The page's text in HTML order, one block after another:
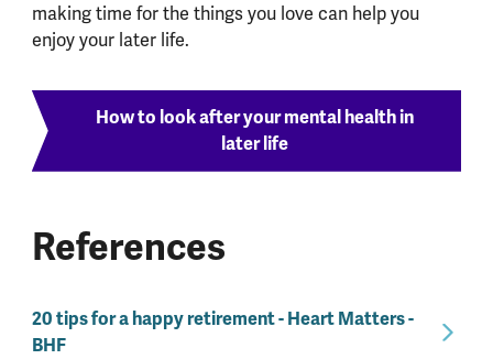
making time for the things you love can help you
enjoy your later life.
How to look after your mental health in
later life
References
20 tips for a happy retirement - Heart Matters -
BHF